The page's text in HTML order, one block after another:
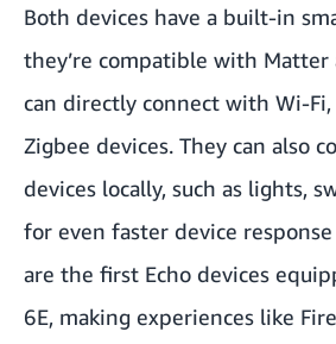
Both devices have a built-in
they’re compatible with Matter
can directly connect with Wi-Fi,
Zigbee devices. They can also
devices locally, such as lights,
for even faster device
are the first Echo devices
6E, making experiences like